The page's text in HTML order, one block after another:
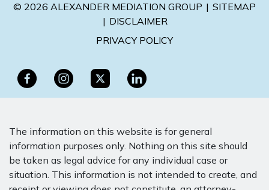
© 2026 ALEXANDER MEDIATION GROUP
SITEMAP
DISCLAIMER
PRIVACY POLICY
The information on this website is for general
information purposes only. Nothing on this site should
be taken as legal advice for any individual case or
situation. This information is not intended to create, and